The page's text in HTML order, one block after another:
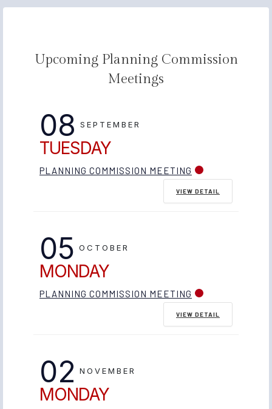
Upcoming Planning Commission
Meetings
08 SEPTEMBER
TUESDAY
PLANNING COMMISSION MEETING
VIEW DETAIL
05 OCTOBER
MONDAY
PLANNING COMMISSION MEETING
VIEW DETAIL
02 NOVEMBER
MONDAY